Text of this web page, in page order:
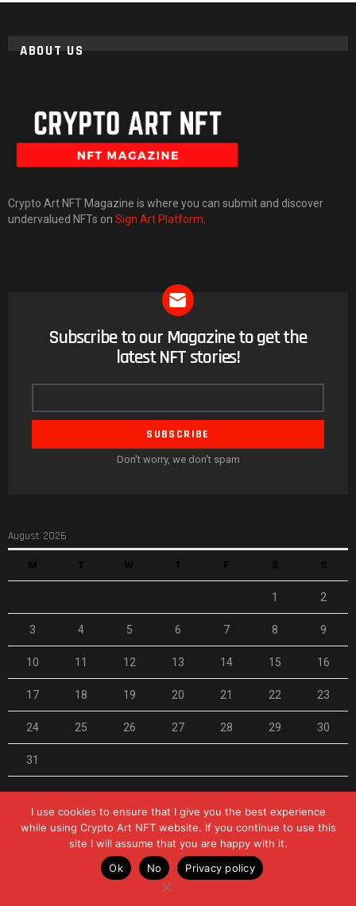
ABOUT US
Crypto Art NFT Magazine is where you can submit and discover
undervalued NFTs on Sign Art Platform
NEWSLETTER
Subscribe to our Magazine to get the
latest NFT stories!
Don't worry, we don't spam
August 2026
M T W T F S S
1 2
3 4 5 6 7 8 9
10 11 12 13 14 15 16
17 18 19 20 21 22 23
24 25 26 27 28 29 30
31
© 2021-2025 Crypto Art NFT Magazine
Privacy Policy
I use cookies to ensure that I give you the best experience
while using Crypto Art NFT website. If you continue to use this
site I will assume that you are happy with it.
Ok
No Privacy policy